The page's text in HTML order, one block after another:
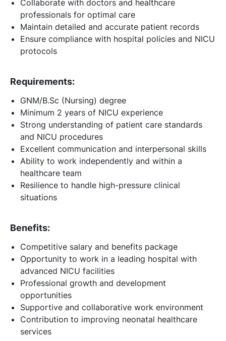
Collaborate with doctors and healthcare
professionals for optimal care
Maintain detailed and accurate patient records
Ensure compliance with hospital policies and NICU
protocols
Requirements:
GNM/B.Sc (Nursing) degree
Minimum 2 years of NICU experience
Strong understanding of patient care standards
and NICU procedures
Excellent communication and interpersonal skills
Ability to work independently and within a
healthcare team
Resilience to handle high-pressure clinical
situations
Benefits:
Competitive salary and benefits package
Opportunity to work in a leading hospital with
advanced NICU facilities
Professional growth and development
opportunities
Supportive and collaborative work environment
Contribution to improving neonatal healthcare
services